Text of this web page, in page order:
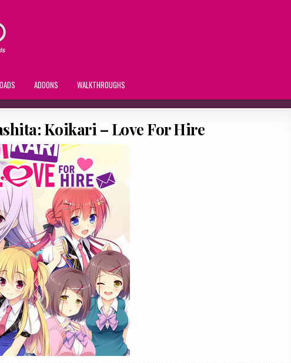
ADDONS WALKTHROUGHS
Koikari – Love For Hire